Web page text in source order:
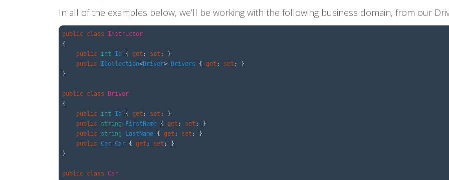
In all of the examples below, we’ll be working with the following business domain, from our
public class
Instructor
{
public int Id { get ; set ;
}
public ICollection<Driver> Drivers { get ; set ;
}
}
public class
Driver
{
public int Id { get ; set ;
}
public string FirstName { get ; set ;
}
public string LastName { get ; set ;
}
public Car Car { get ; set ;
}
}
public class Car